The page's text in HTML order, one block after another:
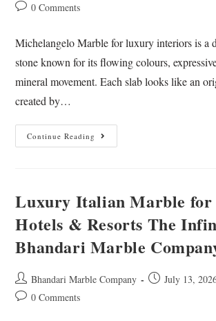
0 Comments
Michelangelo Marble for luxury interiors is a
stone known for its flowing colours,
mineral movement. Each slab looks like an
created by…
Continue Reading
Luxury Italian Marble for
Hotels & Resorts The
Bhandari Marble
Bhandari Marble Company July 13,
0 Comments